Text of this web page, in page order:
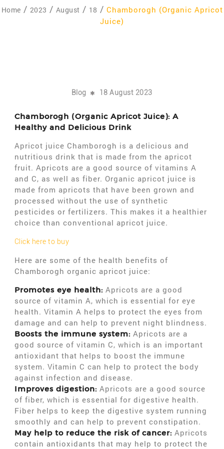
Home 2023 August 18
Chamborogh (Organic Apricot
Juice)
Blog 18 August 2023
Chamborogh (Organic Apricot Juice): A
Healthy and Delicious Drink
Apricot juice Chamborogh is a delicious and
nutritious drink that is made from the apricot
fruit. Apricots are a good source of vitamins A
and C, as well as fiber. Organic apricot juice is
made from apricots that have been grown and
processed without the use of synthetic
pesticides or fertilizers. This makes it a healthier
choice than conventional apricot juice.
Click here to buy
Here are some of the health benefits of
Chamborogh organic apricot juice:
Promotes eye health:Apricots are a good
source of vitamin A, which is essential for eye
health. Vitamin A helps to protect the eyes from
damage and can help to prevent night blindness.
Boosts the immune system:Apricots are a
good source of vitamin C, which is an important
antioxidant that helps to boost the immune
system. Vitamin C can help to protect the body
against infection and disease.
Improves digestion:Apricots are a good source
of fiber, which is essential for digestive health.
Fiber helps to keep the digestive system running
smoothly and can help to prevent constipation.
May help to reduce the risk of cancer:Apricots
contain antioxidants that may help to protect the